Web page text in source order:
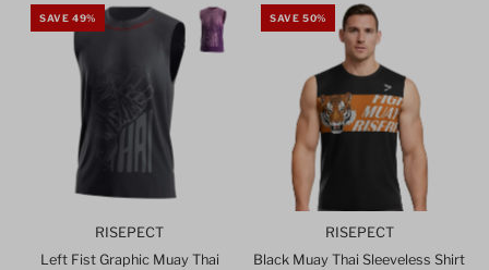
SAVE 49%
RISEPECT
Left Fist Graphic Muay Thai
SAVE 50%
RISEPECT
Black Muay Thai Sleeveless Shirt